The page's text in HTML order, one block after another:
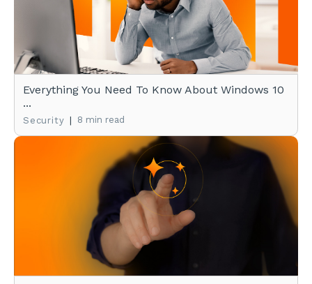
Everything You Need To Know About Windows 10
...
Security | 8 min read